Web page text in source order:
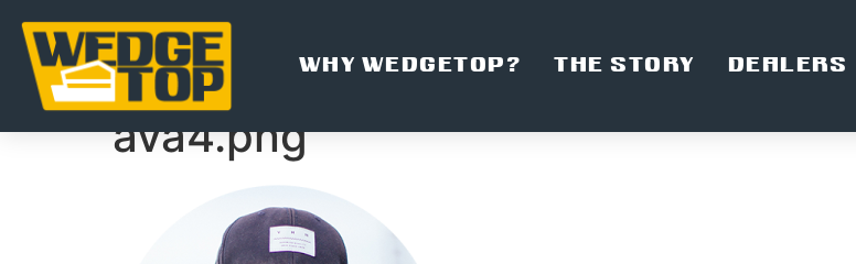
WHY WEDGETOP? THE STORY DEALERS
ava4.png